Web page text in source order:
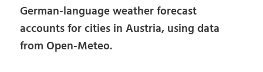
German-language weather forecast
accounts for cities in Austria, using data
from Open-Meteo.